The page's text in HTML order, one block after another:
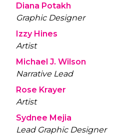
Diana Potakh
Graphic Designer
Izzy Hines
Artist
Michael J. Wilson
Narrative Lead
Rose Krayer
Artist
Sydnee Mejia
Lead Graphic Designer